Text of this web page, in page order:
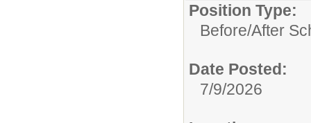
Position Type:
Before/After
Date Posted:
7/9/2026